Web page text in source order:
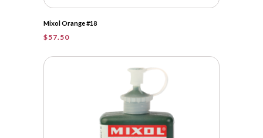
Mixol Orange #18
$57.50